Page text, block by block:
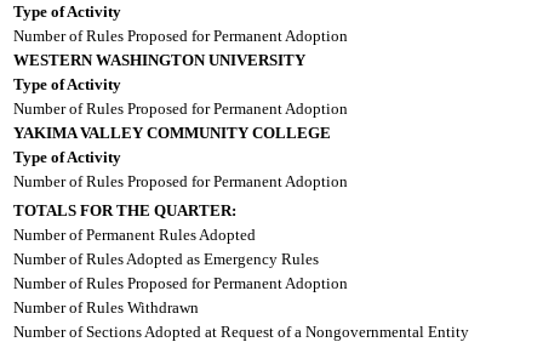
Type of Activity
Number of Rules Proposed for Permanent Adoption
WESTERN WASHINGTON UNIVERSITY
Type of Activity
Number of Rules Proposed for Permanent Adoption
YAKIMA VALLEY COMMUNITY COLLEGE
Type of Activity
Number of Rules Proposed for Permanent Adoption
TOTALS FOR THE QUARTER:
Number of Permanent Rules Adopted
Number of Rules Adopted as Emergency Rules
Number of Rules Proposed for Permanent Adoption
Number of Rules Withdrawn
Number of Sections Adopted at Request of a Nongovernmental Entity